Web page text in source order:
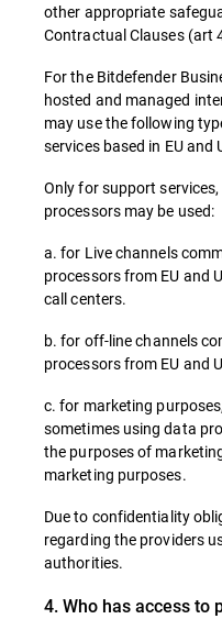
other appropriate
Contractual Clauses (art
For the Bitdefender
hosted and managed
may use the following
services based in EU and
Only for support
processors may be used:
a. for Live channels
processors from EU and
call centers.
b. for off-line channels
processors from EU and
c. for marketing
sometimes using data
the purposes of
marketing purposes.
Due to confidentiality
regarding the providers
authorities.
4. Who has access to